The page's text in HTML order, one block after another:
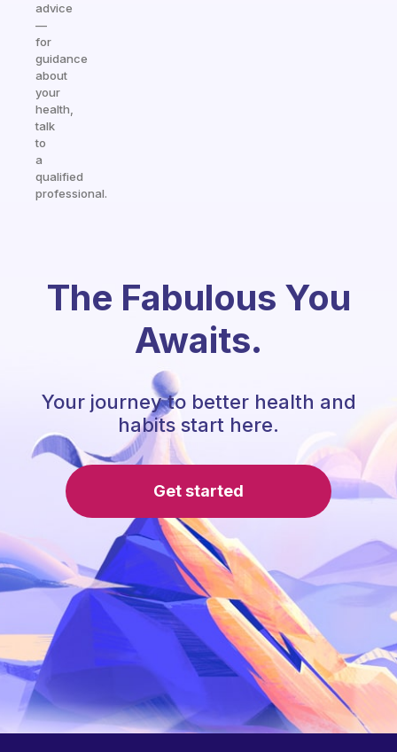
advice
—
for
guidance
about
your
health,
talk
to
a
qualified
professional.
The Fabulous You
Awaits.
Your journey to better health and
habits start here.
Get started